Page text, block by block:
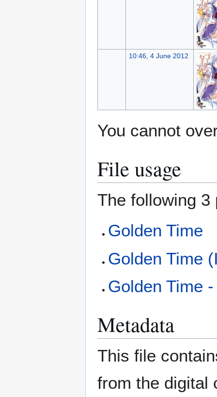
10:46, 4 June 2012
You cannot
File usage
The following
Golden Time
Golden Time
Golden Time
Metadata
This file
from the digital